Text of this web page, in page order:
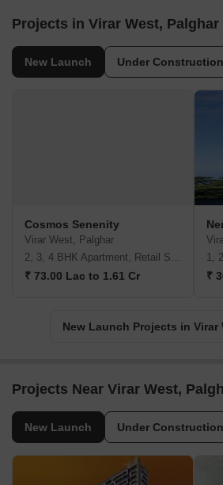
Projects in Virar West, Palghar
New Launch Under Construction
Cosmos Senenity
Virar West, Palghar
2, 3, 4 BHK Apartment, Retail Shop
₹ 73.00 Lac to 1.61 Cr ₹
New Launch Projects in Virar
Projects Near Virar West,
New Launch Under Construction